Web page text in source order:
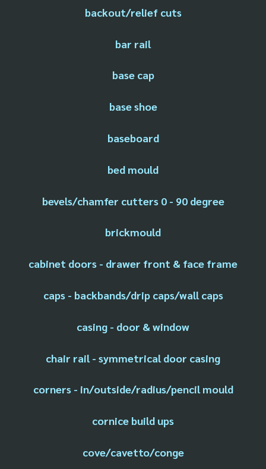
backout/relief cuts
bar rail
base cap
base shoe
baseboard
bed mould
bevels/chamfer cutters 0 - 90 degree
brickmould
cabinet doors - drawer front & face frame
caps - backbands/drip caps/wall caps
casing - door & window
chair rail - symmetrical door casing
corners - in/outside/radius/pencil mould
cornice build ups
cove/cavetto/conge